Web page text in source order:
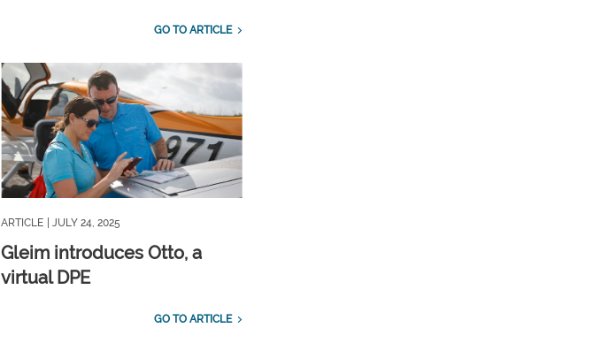
GO TO ARTICLE
ARTICLE | JULY 24, 2025
Gleim introduces Otto, a
virtual DPE
GO TO ARTICLE